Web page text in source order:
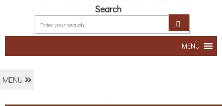
Search
MENU
MENU